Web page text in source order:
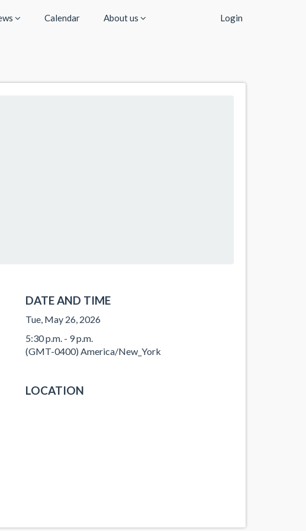
Calendar About us Login
DATE AND TIME
Tue, May 26, 2026
5:30 p.m. - 9 p.m.
(GMT-0400) America/New_York
LOCATION